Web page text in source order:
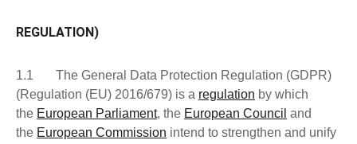
REGULATION)
1.1 The General Data Protection Regulation (GDPR)
(Regulation (EU) 2016/679) is a regulation by which
the European Parliament, the European Council and
the European Commission intend to strengthen and unify